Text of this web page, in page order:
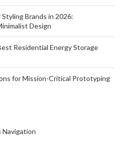
Brands in 2026:
Design
Residential Energy Storage
for Mission-Critical Prototyping
Navigation